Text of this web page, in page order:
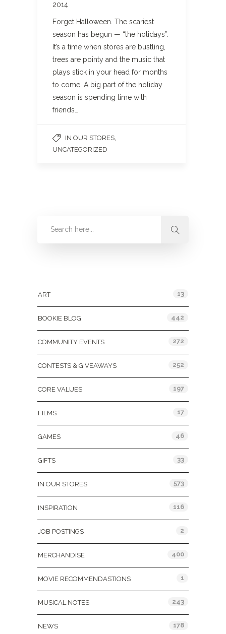
2014
Forget Halloween. The scariest
season has begun — “the holidays”.
It’s a time when stores are bustling,
trees are pointy and the music that
plays stick in your head for months
to come. A big part of the holiday
season is spending time with
friends…
IN OUR STORES
UNCATEGORIZED
ART 13
BOOKIE BLOG 442
COMMUNITY EVENTS 272
CONTESTS & GIVEAWAYS 252
CORE VALUES 197
FILMS 17
GAMES 46
GIFTS 33
IN OUR STORES 573
INSPIRATION 116
JOB POSTINGS 2
MERCHANDISE 400
MOVIE RECOMMENDASTIONS 1
MUSICAL NOTES 243
NEWS 178